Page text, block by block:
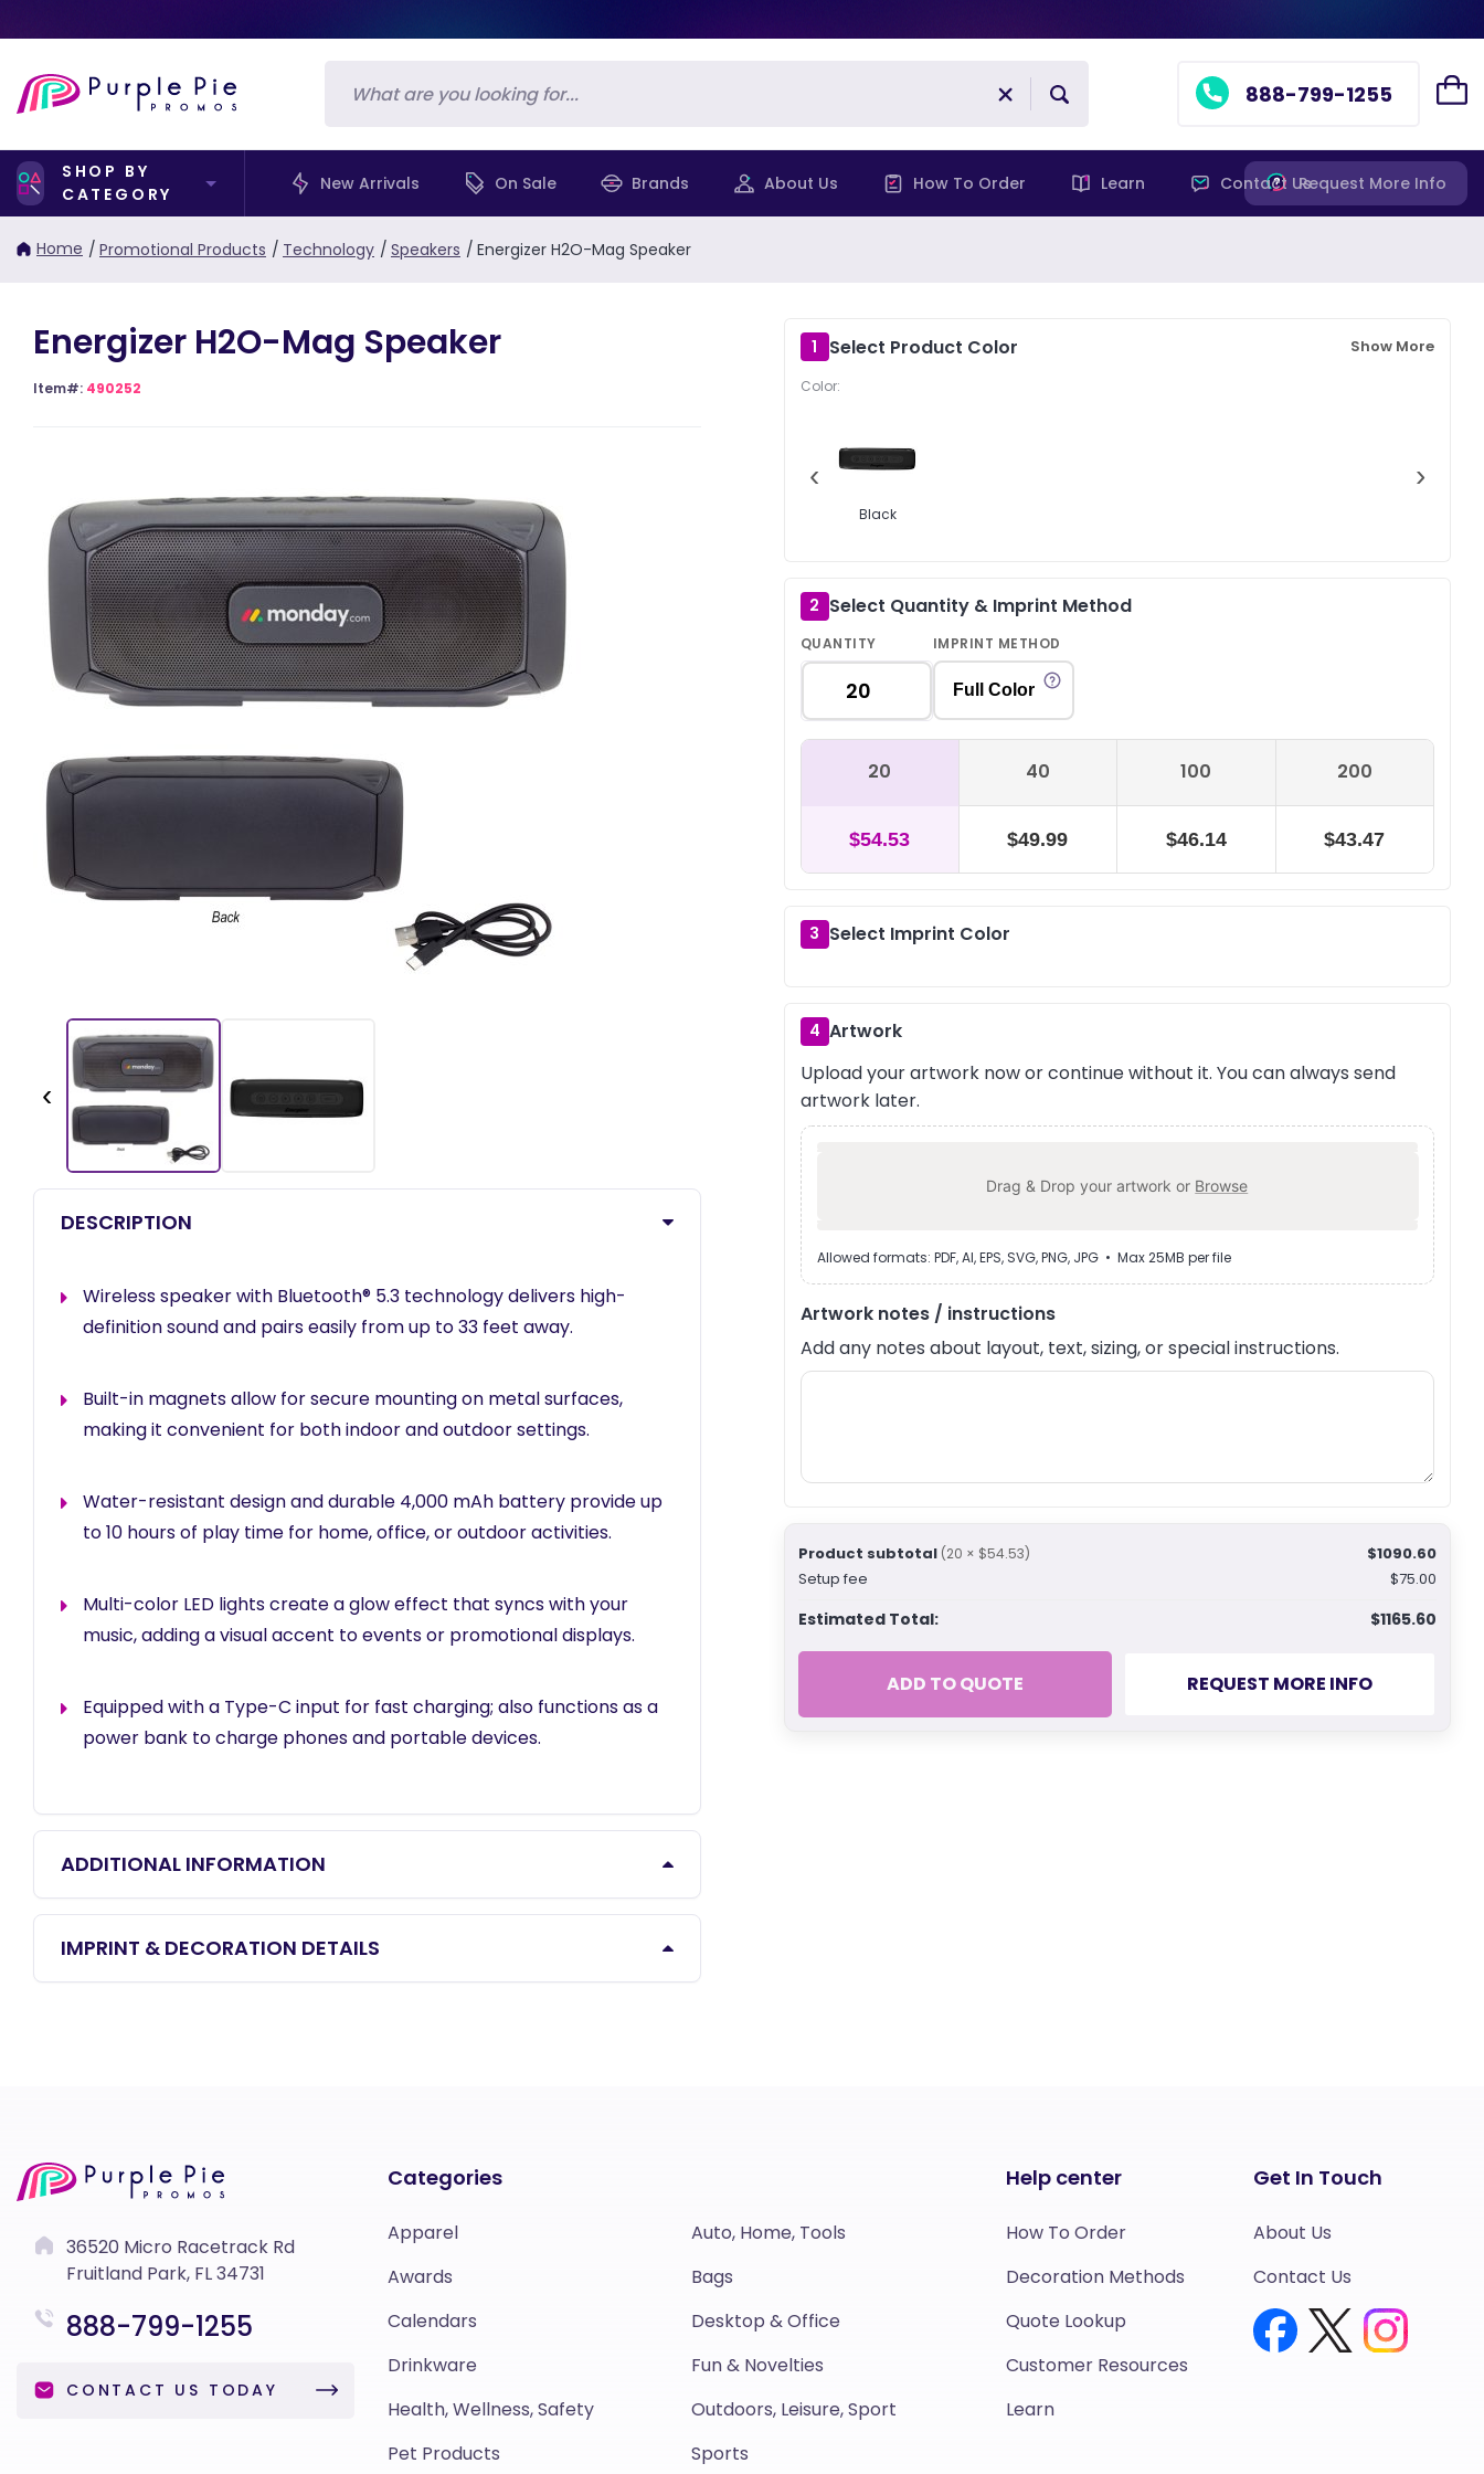
888-799-1255
SHOP BY
CATEGORY
New Arrivals On Sale Brands About Us How To Order Learn Contact UsRequest More Info
Home / Promotional Products / Technology / Speakers / Energizer H2O-Mag Speaker
1 Select Product Color Show More
Color:
‹
Black
›
2 Select Quantity & Imprint Method
QUANTITY IMPRINT METHOD
Full Color
20 40 100 200
$54.53 $49.99 $46.14 $43.47
3 Select Imprint Color
4 Artwork
Upload your artwork now or continue without it. You can always send
artwork later.
Drag & Drop your artwork or Browse
Allowed formats: PDF, AI, EPS, SVG, PNG, JPG • Max 25MB per file
Artwork notes / instructions
Add any notes about layout, text, sizing, or special instructions.
Product subtotal (20 × $54.53)
$1090.60
Setup fee
$75.00
Estimated Total: $1165.60
ADD TO QUOTE REQUEST MORE INFO
Energizer H2O-Mag Speaker
Item#: 490252
‹
DESCRIPTION
Wireless speaker with Bluetooth® 5.3 technology delivers high-
definition sound and pairs easily from up to 33 feet away.
Built-in magnets allow for secure mounting on metal surfaces,
making it convenient for both indoor and outdoor settings.
Water-resistant design and durable 4,000 mAh battery provide up
to 10 hours of play time for home, office, or outdoor activities.
Multi-color LED lights create a glow effect that syncs with your
music, adding a visual accent to events or promotional displays.
Equipped with a Type-C input for fast charging; also functions as a
power bank to charge phones and portable devices.
ADDITIONAL INFORMATION
IMPRINT & DECORATION DETAILS
36520 Micro Racetrack Rd
Fruitland Park, FL 34731
888-799-1255
CONTACT US TODAY
Categories
Apparel
Auto, Home, Tools
Awards
Bags
Calendars
Desktop & Office
Drinkware
Fun & Novelties
Health, Wellness, Safety
Outdoors, Leisure, Sport
Pet Products
Sports
Help center
How To Order
Decoration Methods
Quote Lookup
Customer Resources
Learn
Get In Touch
About Us
Contact Us